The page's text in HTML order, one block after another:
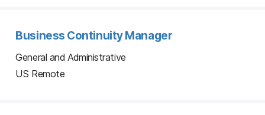
Business Continuity Manager
General and Administrative
US Remote